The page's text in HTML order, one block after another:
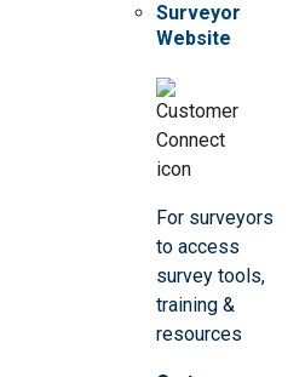
Surveyor
Website
For surveyors
to access
survey tools,
training &
resources